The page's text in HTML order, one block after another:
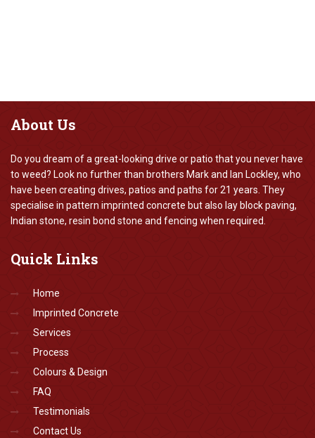
About Us
Do you dream of a great-looking drive or patio that you never have
to weed? Look no further than brothers Mark and Ian Lockley, who
have been creating drives, patios and paths for 21 years. They
specialise in pattern imprinted concrete but also lay block paving,
Indian stone, resin bond stone and fencing when required.
Quick Links
Home
Imprinted Concrete
Services
Process
Colours & Design
FAQ
Testimonials
Contact Us